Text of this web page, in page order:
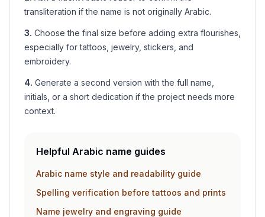
transliteration if the name is not originally Arabic.
3. Choose the final size before adding extra flourishes,
especially for tattoos, jewelry, stickers, and
embroidery.
4. Generate a second version with the full name,
initials, or a short dedication if the project needs more
context.
Helpful Arabic name guides
Arabic name style and readability guide
Spelling verification before tattoos and prints
Name jewelry and engraving guide